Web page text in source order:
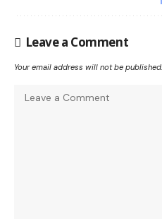
Leave a Comment
Your email address will not be published.